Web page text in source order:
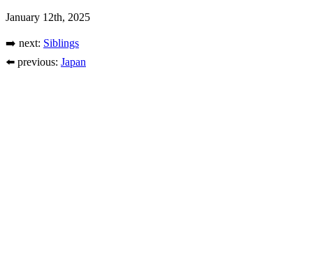
January 12th, 2025
➡️ next: Siblings
⬅️ previous: Japan